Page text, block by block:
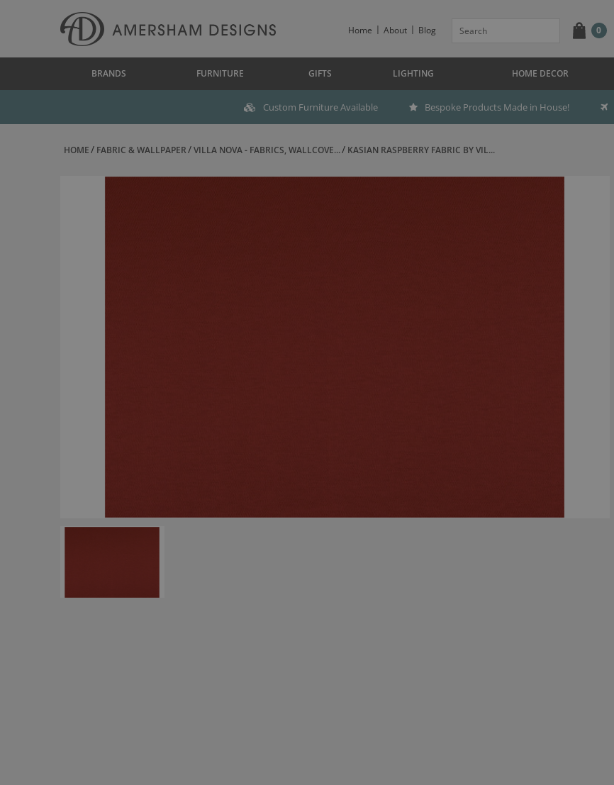
Home About Blog 0
BRANDS FURNITURE GIFTS LIGHTING HOME DECOR
Custom Furniture Available Bespoke Products Made in House!
HOME FABRIC & WALLPAPER VILLA NOVA - FABRICS, WALLCOVE... KASIAN RASPBERRY FABRIC BY VIL...